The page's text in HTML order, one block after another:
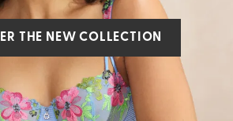
THE NEW COLLECTION